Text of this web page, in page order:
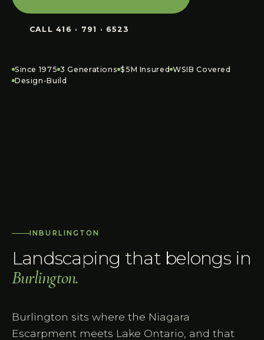
CALL 416 · 791 · 6523
Since 1975 3 Generations $5M Insured WSIB Covered
Design-Build
IN BURLINGTON
Landscaping that belongs in
Burlington.
Burlington sits where the Niagara
Escarpment meets Lake Ontario, and that